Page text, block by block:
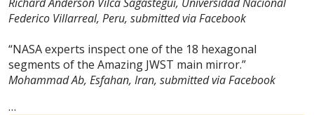
Richard Anderson Vilca Sagástegui, Universidad Nacional
Federico Villarreal, Peru, submitted via Facebook
“NASA experts inspect one of the 18 hexagonal
segments of the Amazing JWST main mirror.”
Mohammad Ab, Esfahan, Iran, submitted via Facebook
…